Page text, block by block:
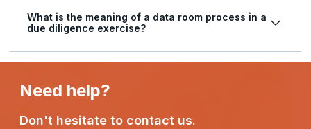
What is the meaning of a data room process in a
due diligence exercise?
Need help?
Don't hesitate to contact us.